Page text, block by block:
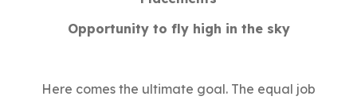
Opportunity to fly high in the sky
Here comes the ultimate goal. The equal job